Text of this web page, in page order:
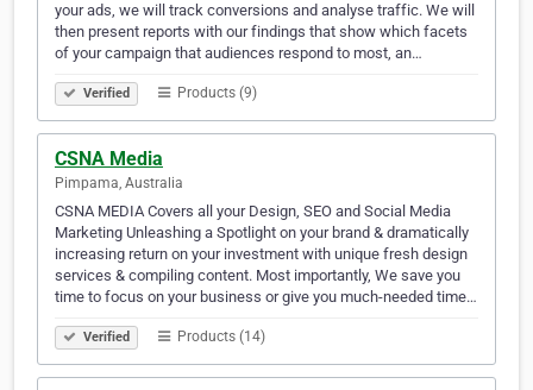
your ads, we will track conversions and analyse traffic. We will
then present reports with our findings that show which facets
of your campaign that audiences respond to most, an…
Verified Products (9)
CSNA Media
Pimpama, Australia
CSNA MEDIA Covers all your Design, SEO and Social Media
Marketing Unleashing a Spotlight on your brand & dramatically
increasing return on your investment with unique fresh design
services & compiling content. Most importantly, We save you
time to focus on your business or give you much-needed time…
Verified Products (14)